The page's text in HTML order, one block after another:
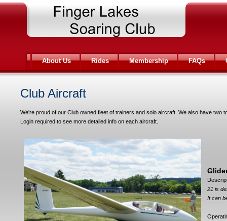
About Us Rides Membership FAQs
Club Aircraft
We're proud of our Club owned fleet of trainers and solo aircraft. We also have
Login required to see more detailed info on each aircraft.
21 is
It can